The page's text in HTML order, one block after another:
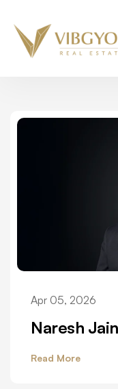
Apr 05, 2026
Naresh Jain
Read More